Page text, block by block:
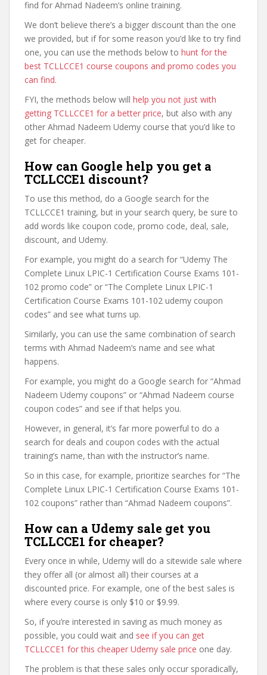
find for Ahmad Nadeem’s online training.
We don’t believe there’s a bigger discount than the one
we provided, but if for some reason you’d like to try find
one, you can use the methods below to hunt for the
best TCLLCCE1 course coupons and promo codes you
can find.
FYI, the methods below will help you not just with
getting TCLLCCE1 for a better price, but also with any
other Ahmad Nadeem Udemy course that you’d like to
get for cheaper.
How can Google help you get a
TCLLCCE1 discount?
To use this method, do a Google search for the
TCLLCCE1 training, but in your search query, be sure to
add words like coupon code, promo code, deal, sale,
discount, and Udemy.
For example, you might do a search for “Udemy The
Complete Linux LPIC-1 Certification Course Exams 101-
102 promo code” or “The Complete Linux LPIC-1
Certification Course Exams 101-102 udemy coupon
codes” and see what turns up.
Similarly, you can use the same combination of search
terms with Ahmad Nadeem’s name and see what
happens.
For example, you might do a Google search for “Ahmad
Nadeem Udemy coupons” or “Ahmad Nadeem course
coupon codes” and see if that helps you.
However, in general, it’s far more powerful to do a
search for deals and coupon codes with the actual
training’s name, than with the instructor’s name.
So in this case, for example, prioritize searches for “The
Complete Linux LPIC-1 Certification Course Exams 101-
102 coupons” rather than “Ahmad Nadeem coupons”.
How can a Udemy sale get you
TCLLCCE1 for cheaper?
Every once in while, Udemy will do a sitewide sale where
they offer all (or almost all) their courses at a
discounted price. For example, one of the best sales is
where every course is only $10 or $9.99.
So, if you’re interested in saving as much money as
possible, you could wait and see if you can get
TCLLCCE1 for this cheaper Udemy sale price one day.
The problem is that these sales only occur sporadically,